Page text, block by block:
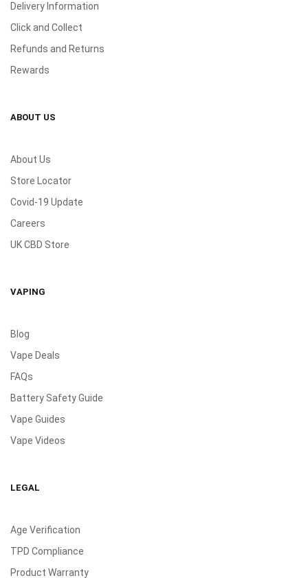
Delivery Information
Click and Collect
Refunds and Returns
Rewards
ABOUT US
About Us
Store Locator
Covid-19 Update
Careers
UK CBD Store
VAPING
Blog
Vape Deals
FAQs
Battery Safety Guide
Vape Guides
Vape Videos
LEGAL
Age Verification
TPD Compliance
Product Warranty